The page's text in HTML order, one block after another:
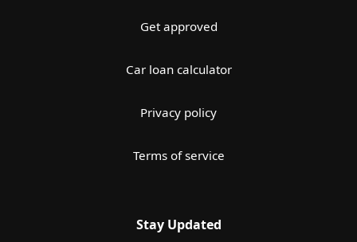
Get approved
Car loan calculator
Privacy policy
Terms of service
Stay Updated